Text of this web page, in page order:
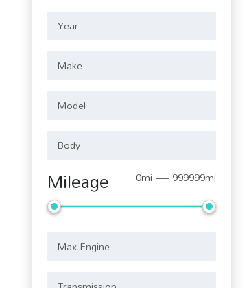
Mileage 0mi — 999999mi